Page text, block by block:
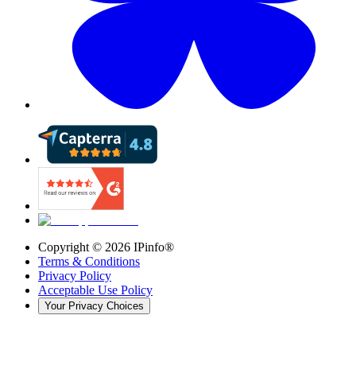
Copyright © 2026 IPinfo®
Terms & Conditions
Privacy Policy
Acceptable Use Policy
Your Privacy Choices